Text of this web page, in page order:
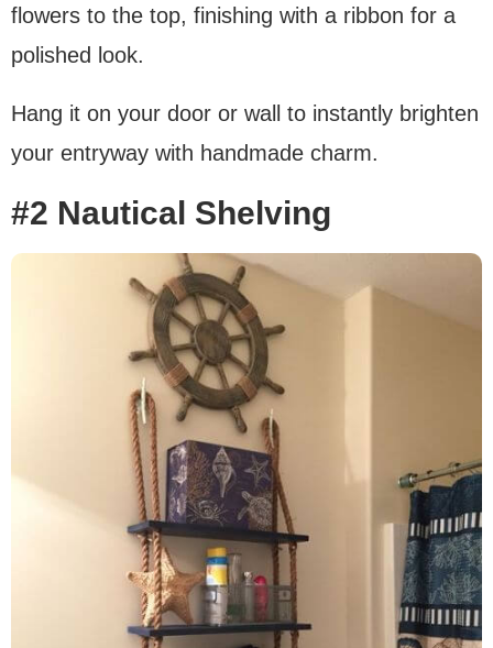
flowers to the top, finishing with a ribbon for a
polished look.
Hang it on your door or wall to instantly brighten
your entryway with handmade charm.
#2 Nautical Shelving